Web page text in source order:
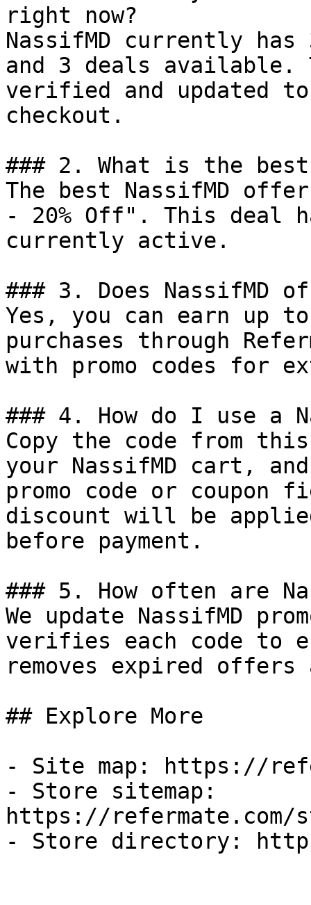
right now?
NassifMD currently
and 3 deals available.
verified and updated
checkout.
### 2. What is the best
The best NassifMD
- 20% Off". This deal
currently active.
### 3. Does NassifMD
Yes, you can earn up to
purchases through
with promo codes for
### 4. How do I use a
Copy the code from
your NassifMD cart,
promo code or coupon
discount will be
before payment.
### 5. How often are
We update NassifMD
verifies each code to
removes expired
## Explore More
- Site map: https://
- Store sitemap:
https://refermate.com/
- Store directory: